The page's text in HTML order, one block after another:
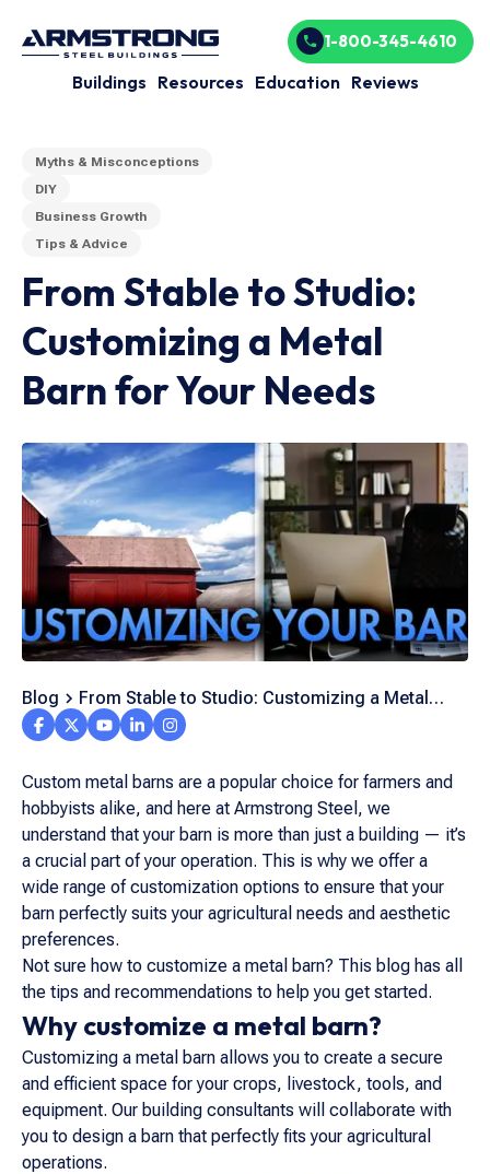
Buildings Resources Education Reviews
1-800-345-4610
Myths & Misconceptions
DIY
Business Growth
Tips & Advice
From Stable to Studio:
Customizing a Metal
Barn for Your Needs
Blog
From Stable to Studio: Customizing a Metal
Barn for Your Needs
Custom metal barns are a popular choice for farmers and
hobbyists alike, and here at Armstrong Steel, we
understand that your barn is more than just a building — it’s
a crucial part of your operation. This is why we offer a
wide range of customization options to ensure that your
barn perfectly suits your agricultural needs and aesthetic
preferences.
Not sure how to customize a metal barn? This blog has all
the tips and recommendations to help you get started.
Why customize a metal barn?
Customizing a metal barn allows you to create a secure
and efficient space for your crops, livestock, tools, and
equipment. Our building consultants will collaborate with
you to design a barn that perfectly fits your agricultural
operations.